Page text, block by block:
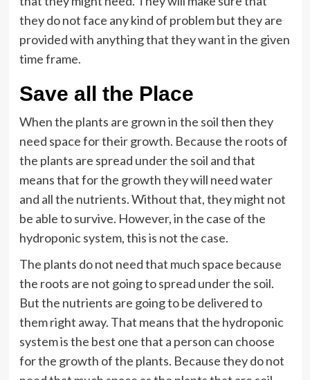
they do not face any kind of problem but they are
provided with anything that they want in the given
time frame.
Save all the Place
When the plants are grown in the soil then they
need space for their growth. Because the roots of
the plants are spread under the soil and that
means that for the growth they will need water
and all the nutrients. Without that, they might not
be able to survive. However, in the case of the
hydroponic system, this is not the case.
The plants do not need that much space because
the roots are not going to spread under the soil.
But the nutrients are going to be delivered to
them right away. That means that the hydroponic
system is the best one that a person can choose
for the growth of the plants. Because they do not